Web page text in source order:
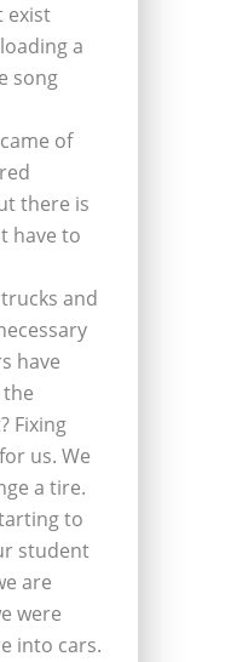
exist
a
song
of
there is
have to
and
have
Fixing
us. We
a tire.
to
student
are
were
into cars.